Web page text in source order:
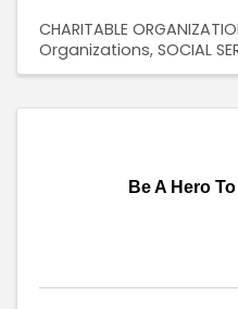
CHARITABLE
Organizations SOCIAL
Be A Hero